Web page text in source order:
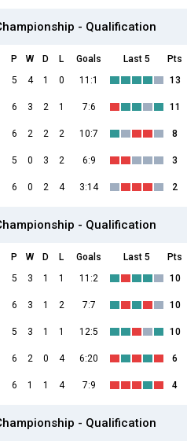
- Qualification
P W D L Goals Last 5
Pts
5 4 1 0 11:1 13
6 3 2 1 7:6 11
6 2 2 2 10:7 8
5 0 3 2 6:9 3
6 0 2 4 3:14 2
- Qualification
P W D L Goals Last 5
Pts
5 3 1 1 11:2 10
6 3 1 2 7:7 10
5 3 1 1 12:5 10
6 2 0 4 6:20 6
6 1 1 4 7:9 4
- Qualification